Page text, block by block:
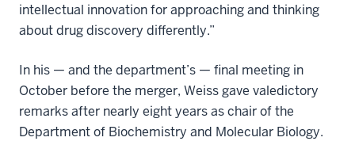
intellectual innovation for approaching and thinking
about drug discovery differently.”
In his — and the department’s — final meeting in
October before the merger, Weiss gave valedictory
remarks after nearly eight years as chair of the
Department of Biochemistry and Molecular Biology.